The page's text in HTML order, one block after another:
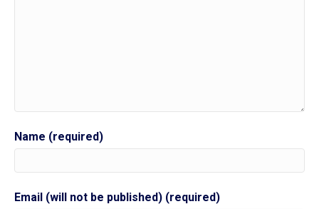
Name (required)
Email (will not be published) (required)